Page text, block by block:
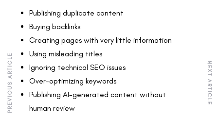
Publishing duplicate content
Buying backlinks
Creating pages with very little information
Using misleading titles
Ignoring technical SEO issues
Over-optimizing keywords
Publishing AI-generated content without
human review
PREVIOUS ARTICLE NEXT ARTICLE